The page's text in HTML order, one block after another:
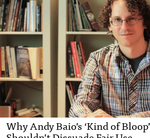
Why Andy Baio’s ‘Kind of